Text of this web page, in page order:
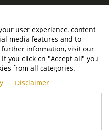
user experience, content
media features and to
further information, visit our
you click on "Accept all" you
from all categories.
Disclaimer